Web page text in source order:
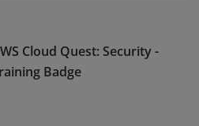
Cloud Quest: Security -
Badge